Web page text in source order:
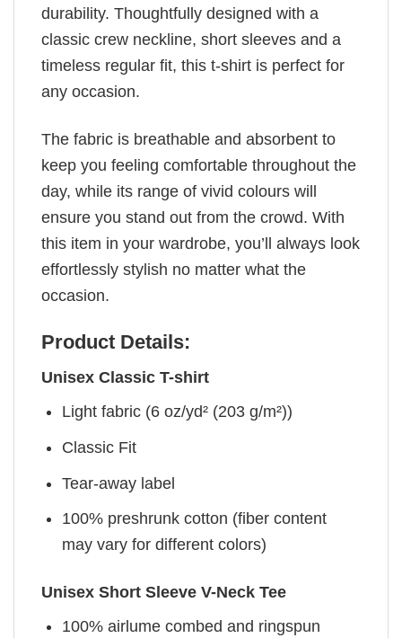
durability. Thoughtfully designed with a
classic crew neckline, short sleeves and a
timeless regular fit, this t-shirt is perfect for
any occasion.
The fabric is breathable and absorbent to
keep you feeling comfortable throughout the
day, while its range of vivid colours will
ensure you stand out from the crowd. With
this item in your wardrobe, you’ll always look
effortlessly stylish no matter what the
occasion.
Product Details:
Unisex Classic T-shirt
Light fabric (6 oz/yd² (203 g/m²))
Classic Fit
Tear-away label
100% preshrunk cotton (fiber content
may vary for different colors)
Unisex Short Sleeve V-Neck Tee
100% airlume combed and ringspun